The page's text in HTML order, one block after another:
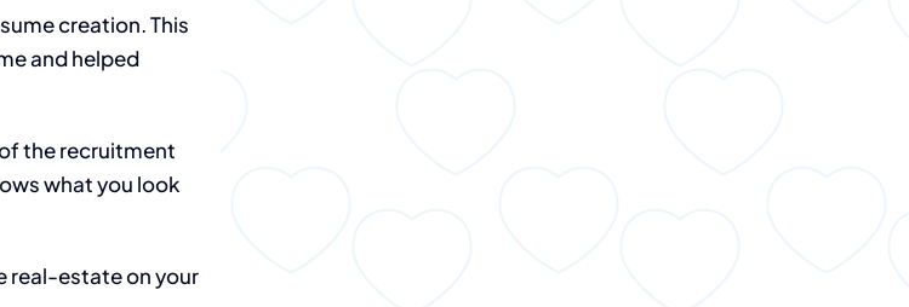
creation. This
and helped
the recruitment
what you look
real-estate on your